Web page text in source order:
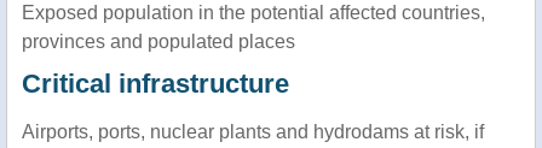
Exposed population in the potential affected countries,
provinces and populated places
Critical infrastructure
Airports, ports, nuclear plants and hydrodams at risk, if